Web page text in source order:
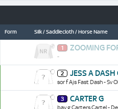
Form Silk / Saddlecloth / Horse Name
1 ZOOMING
-
2 JESS A DASH
sor f Ajs Fast Dash - Sv
3 CARTER G
bay g Carters Cartel -